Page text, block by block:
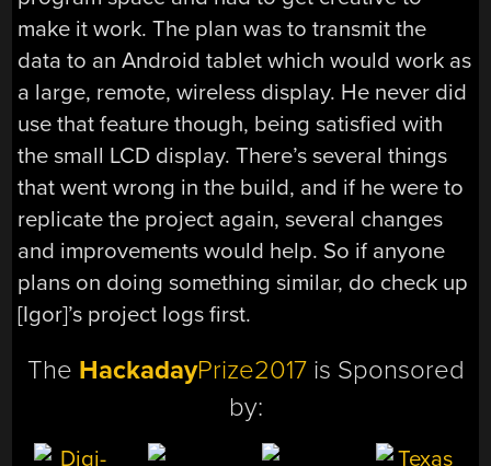
make it work. The plan was to transmit the
data to an Android tablet which would work as
a large, remote, wireless display. He never did
use that feature though, being satisfied with
the small LCD display. There’s several things
that went wrong in the build, and if he were to
replicate the project again, several changes
and improvements would help. So if anyone
plans on doing something similar, do check up
[Igor]’s project logs first.
The HackadayPrize2017is Sponsored
by: